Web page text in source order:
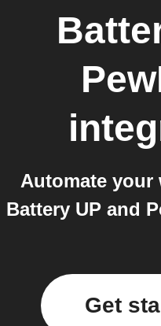
Automate your
Battery UP and
Get